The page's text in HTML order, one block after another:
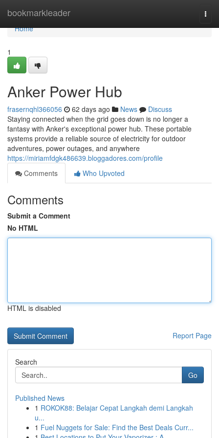
bookmarkleader
Home
Home
1
Anker Power Hub
frasernqhl366056 62 days ago News
Discuss
Staying connected when the grid goes down is no longer a
fantasy with Anker's exceptional power hub. These portable
systems provide a reliable source of electricity for outdoor
adventures, power outages, and anywhere
https://miriamfdgk486639.bloggadores.com/profile
Comments
Who Upvoted
Comments
Submit a Comment
No HTML
HTML is disabled
Report Page
Search
Go
Published News
1 ROKOK88: Belajar Cepat Langkah demi Langkah
u...
1 Fuel Nuggets for Sale: Find the Best Deals Curr...